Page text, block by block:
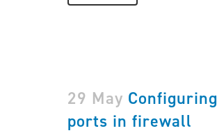
29 May Configuring
ports in firewall